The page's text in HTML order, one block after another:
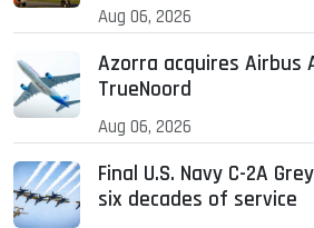
Aug 06, 2026
Azorra acquires Airbus
TrueNoord
Aug 06, 2026
Final U.S. Navy C-2A
six decades of service